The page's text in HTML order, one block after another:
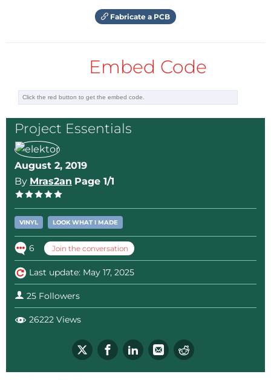
Fabricate a PCB
Embed Code
Project Essentials
August 2, 2019
By Mras2an Page 1/1
VINYL LOOK WHAT I MADE
6 Join the conversation
Last update: May 17, 2025
25 Followers
26222 Views